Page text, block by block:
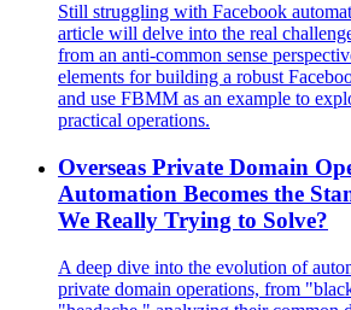
Still struggling with Facebook
article will delve into the real
from an anti-common sense
elements for building a robust
and use FBMM as an example to
practical operations.
Overseas Private Domain
Automation Becomes the
We Really Trying to Solve?
A deep dive into the evolution of
private domain operations, from